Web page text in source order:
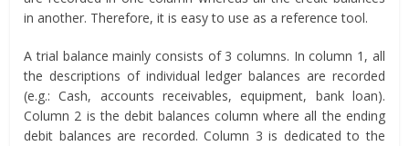
in another. Therefore, it is easy to use as a reference tool.
A trial balance mainly consists of 3 columns. In column 1, all
the descriptions of individual ledger balances are recorded
(e.g.: Cash, accounts receivables, equipment, bank loan).
Column 2 is the debit balances column where all the ending
debit balances are recorded. Column 3 is dedicated to the